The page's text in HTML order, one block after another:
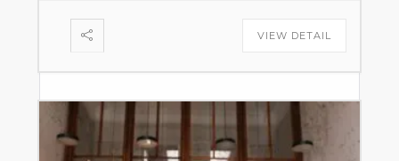
VIEW DETAIL